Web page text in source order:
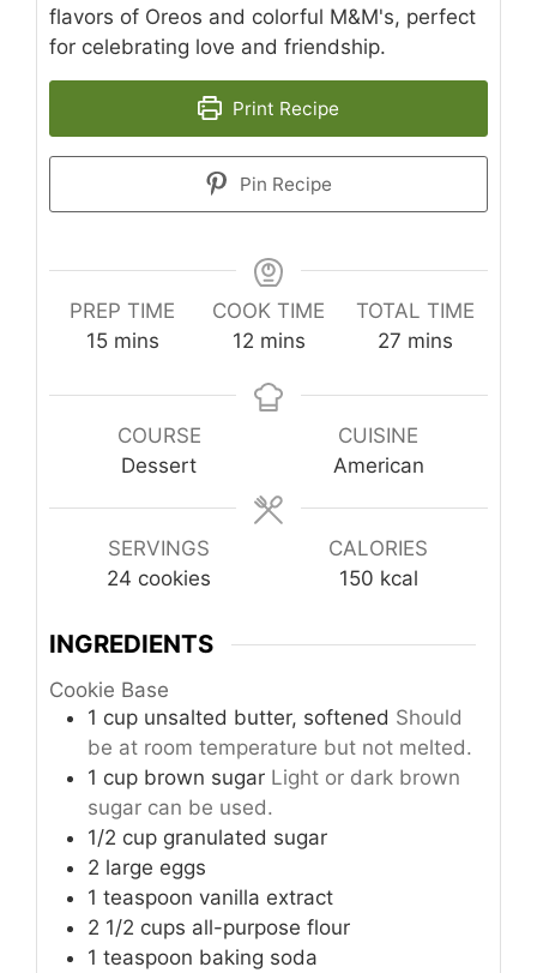
flavors of Oreos and colorful M&M's, perfect
for celebrating love and friendship.
Print Recipe
Pin Recipe
PREP TIME
15minutes
mins
COOK TIME
12minutes
mins
TOTAL TIME
27minutes
mins
COURSE
Dessert
CUISINE
American
SERVINGS
24 cookies
CALORIES
150 kcal
INGREDIENTS
Cookie Base
1 cup unsalted butter, softened Should
be at room temperature but not melted.
1 cup brown sugar Light or dark brown
sugar can be used.
1/2 cup granulated sugar
2 large eggs
1 teaspoon vanilla extract
2 1/2 cups all-purpose flour
1 teaspoon baking soda